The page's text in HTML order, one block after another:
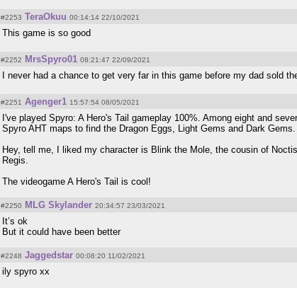
#2253 TeraOkuu 00:14:14 22/10/2021
This game is so good
#2252 MrsSpyro01 08:21:47 22/09/2021
I never had a chance to get very far in this game before my dad sold
#2251 Agenger1 15:57:54 08/05/2021
I've played Spyro: A Hero's Tail gameplay 100%. Among eight and
Spyro AHT maps to find the Dragon Eggs, Light Gems and Dark
Hey, tell me, I liked my character is Blink the Mole, the cousin of
Regis.
The videogame A Hero's Tail is cool!
#2250 MLG Skylander 20:34:57 23/03/2021
It’s ok
But it could have been better
#2248 Jaggedstar 00:08:20 11/02/2021
ily spyro xx